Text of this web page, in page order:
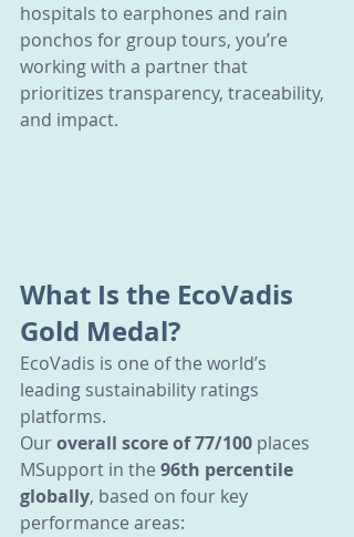
hospitals to earphones and rain
ponchos for group tours, you’re
working with a partner that
prioritizes transparency, traceability,
and impact.
What Is the EcoVadis
Gold Medal?
EcoVadis is one of the world’s
leading sustainability ratings
platforms.
Our overall score of 77/100 places
MSupport in the 96th percentile
globally, based on four key
performance areas: